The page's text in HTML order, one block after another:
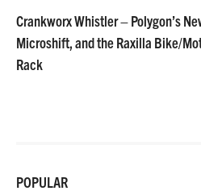
Crankworx Whistler – Polygon’s
Microshift, and the Raxilla Bike/
Rack
POPULAR